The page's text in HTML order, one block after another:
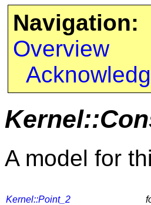
Navigation:
Overview
A model for
Kernel::Point_2